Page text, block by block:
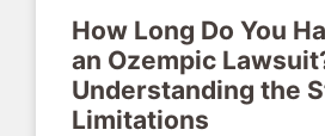
How Long Do You
an Ozempic
Understanding the
Limitations